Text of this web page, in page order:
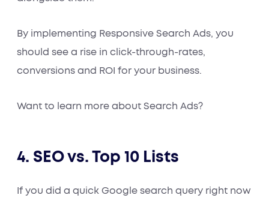
By implementing Responsive Search Ads, you
should see a rise in click-through-rates,
conversions and ROI for your business.
Want to learn more about Search Ads?
4. SEO vs. Top 10 Lists
If you did a quick Google search query right now